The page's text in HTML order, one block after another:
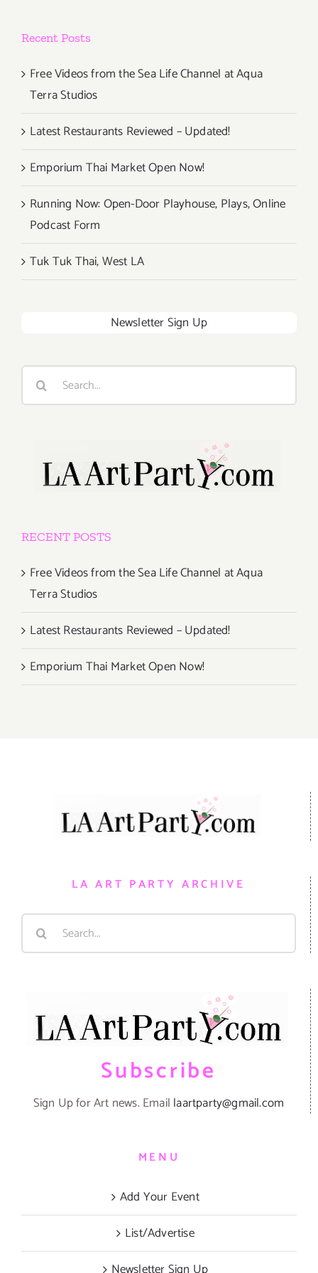
Recent Posts
Free Videos from the Sea Life Channel at Aqua
Terra Studios
Latest Restaurants Reviewed – Updated!
Emporium Thai Market Open Now!
Running Now: Open-Door Playhouse, Plays, Online
Podcast Form
Tuk Tuk Thai, West LA
Newsletter Sign Up
Search
RECENT POSTS
Free Videos from the Sea Life Channel at Aqua
Terra Studios
Latest Restaurants Reviewed – Updated!
Emporium Thai Market Open Now!
LA ART PARTY ARCHIVE
Search
Subscribe
Sign Up for Art news. Email laartparty@gmail.com
MENU
Add Your Event
List/Advertise